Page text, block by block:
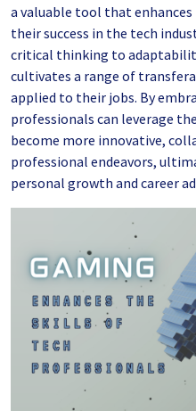
a valuable tool that
their success in the tech
critical thinking to
cultivates a range of
applied to their jobs. By
professionals can leverage
become more innovative,
professional endeavors,
personal growth and career